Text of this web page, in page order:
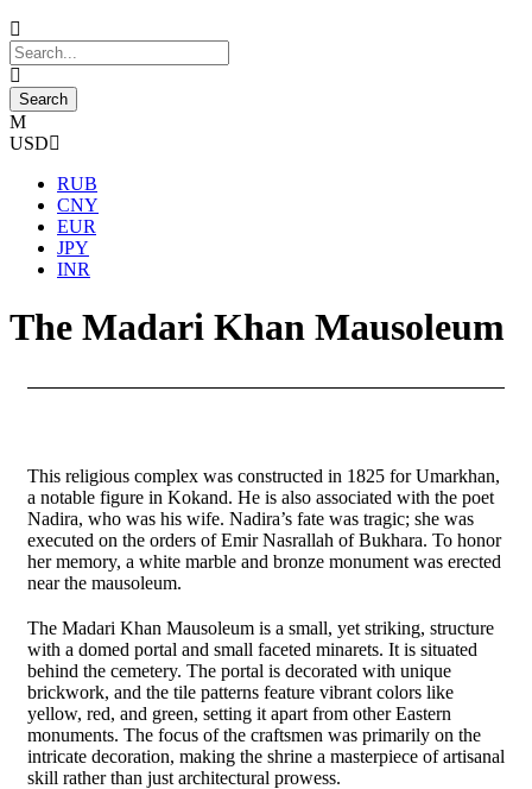
USD
RUB
CNY
EUR
JPY
INR
The Madari Khan Mausoleum
This religious complex was constructed in 1825 for Umarkhan,
a notable figure in Kokand. He is also associated with the poet
Nadira, who was his wife. Nadira’s fate was tragic; she was
executed on the orders of Emir Nasrallah of Bukhara. To honor
her memory, a white marble and bronze monument was erected
near the mausoleum.
The Madari Khan Mausoleum is a small, yet striking, structure
with a domed portal and small faceted minarets. It is situated
behind the cemetery. The portal is decorated with unique
brickwork, and the tile patterns feature vibrant colors like
yellow, red, and green, setting it apart from other Eastern
monuments. The focus of the craftsmen was primarily on the
intricate decoration, making the shrine a masterpiece of artisanal
skill rather than just architectural prowess.